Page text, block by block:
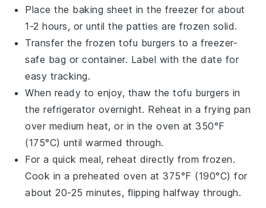
Place the baking sheet in the freezer for about
1-2 hours, or until thepatties are frozen solid.
Transfer the frozentofu burgers to a freezer-
safe bag or container. Label with the date for
easy tracking.
When ready to enjoy, thaw thetofu burgers in
the refrigerator overnight. Reheat in a frying pan
over medium heat, or in the oven at 350°F
(175°C) until warmed through.
For a quick meal, reheat directly from frozen.
Cook in a preheated oven at 375°F (190°C) for
about 20-25 minutes, flipping halfway through.